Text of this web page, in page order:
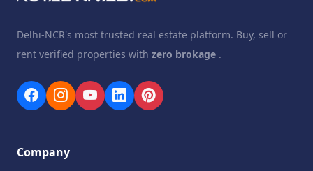
Delhi-NCR's most trusted real estate platform. Buy, sell or
rent verified properties with zero brokage .
Company